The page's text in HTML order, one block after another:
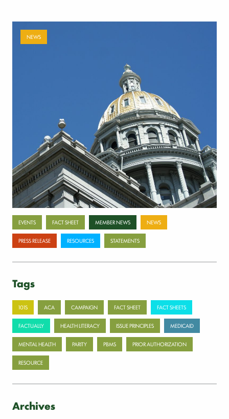
NEWS
Payer-backed ad campaign urges
lawmakers to reject NSA enforcement bill
July 17, 2026
Categories
EVENTS FACT SHEET MEMBER NEWS NEWS
PRESS RELEASE RESOURCES STATEMENTS
Tags
101S ACA CAMPAIGN FACT SHEET FACT SHEETS
FACTUALLY HEALTH LITERACY ISSUE PRINCIPLES MEDICAID
MENTAL HEALTH PARITY PBMS PRIOR AUTHORIZATION
RESOURCE
Archives